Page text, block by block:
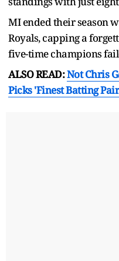
MI ended their season
Royals, capping a
five-time champions
ALSO READ:Not Chris
Picks 'Finest Batting